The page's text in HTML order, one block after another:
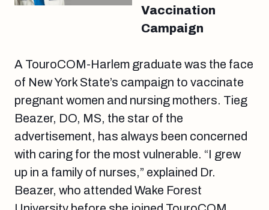
Vaccination
Campaign
A TouroCOM-Harlem graduate was the face
of New York State’s campaign to vaccinate
pregnant women and nursing mothers. Tieg
Beazer, DO, MS, the star of the
advertisement, has always been concerned
with caring for the most vulnerable. “I grew
up in a family of nurses,” explained Dr.
Beazer, who attended Wake Forest